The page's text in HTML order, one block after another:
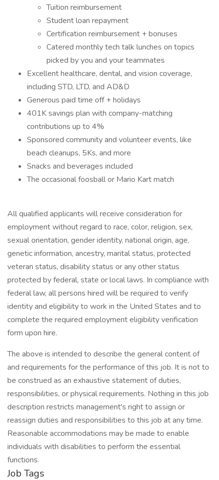
Tuition reimbursement
Student loan repayment
Certification reimbursement + bonuses
Catered monthly tech talk lunches on topics
picked by you and your teammates
Excellent healthcare, dental, and vision coverage,
including STD, LTD, and AD&D
Generous paid time off + holidays
401K savings plan with company-matching
contributions up to 4%
Sponsored community and volunteer events, like
beach cleanups, 5Ks, and more
Snacks and beverages included
The occasional foosball or Mario Kart match
All qualified applicants will receive consideration for
employment without regard to race, color, religion, sex,
sexual orientation, gender identity, national origin, age,
genetic information, ancestry, marital status, protected
veteran status, disability status or any other status
protected by federal, state or local laws. In compliance with
federal law, all persons hired will be required to verify
identity and eligibility to work in the United States and to
complete the required employment eligibility verification
form upon hire.
The above is intended to describe the general content of
and requirements for the performance of this job. It is not to
be construed as an exhaustive statement of duties,
responsibilities, or physical requirements. Nothing in this job
description restricts management's right to assign or
reassign duties and responsibilities to this job at any time.
Reasonable accommodations may be made to enable
individuals with disabilities to perform the essential
functions.
Job Tags